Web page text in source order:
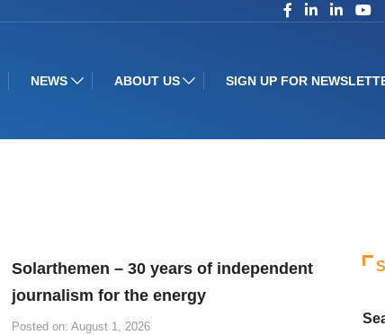
NEWS ABOUT US SIGN UP FOR
Solarthemen – 30 years of independent
journalism for the energy
Posted on: August 1, 2026